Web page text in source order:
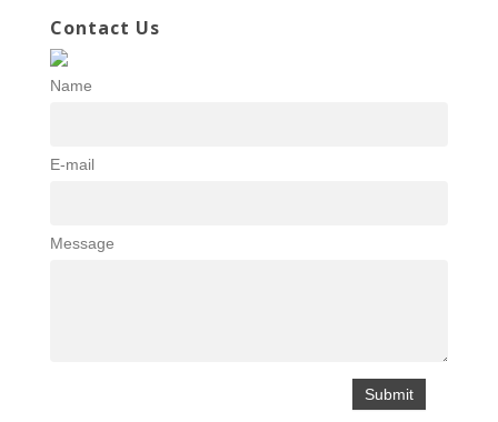
Contact Us
Name
E-mail
Message